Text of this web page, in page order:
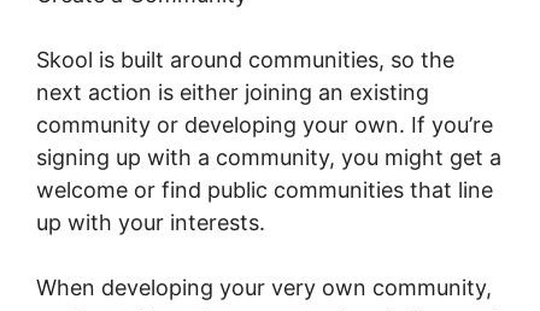
Skool is built around communities, so the
next action is either joining an existing
community or developing your own. If you’re
signing up with a community, you might get a
welcome or find public communities that line
up with your interests.
When developing your very own community,